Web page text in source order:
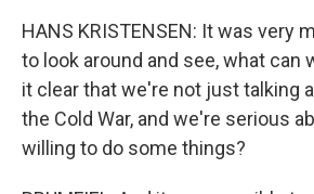
HANS KRISTENSEN: It was very
to look around and see, what can
it clear that we're not just talking
the Cold War, and we're serious
willing to do some things?